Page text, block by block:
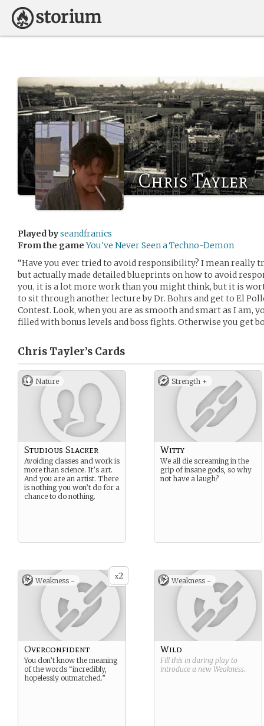
Chris Tayler
Played byseandfranics
From the game You've Never Seen a Techno-Demon
“Have you ever tried to avoid responsibility? I mean really
but actually made detailed blueprints on how to avoid
you, it is a lot more work than you might think, but it is
to sit through another lecture by Dr. Bohrs and get to El
Contest. Look, when you are as smooth and smart as I am,
filled with bonus levels and boss fights. Otherwise you get
Chris Tayler’s Cards
Nature
Studious Slacker
Avoiding classes and work is
more than science. It’s art.
And you are an artist. There
is nothing you won’t do for a
chance to do nothing.
Strength +
Witty
We all die screaming in the
grip of insane gods, so why
not have a laugh?
x2
Weakness -
Overconfident
You don’t know the meaning
of the words “incredibly,
hopelessly outmatched.”
Weakness -
Wild
Fill this in during play to
introduce a new Weakness.